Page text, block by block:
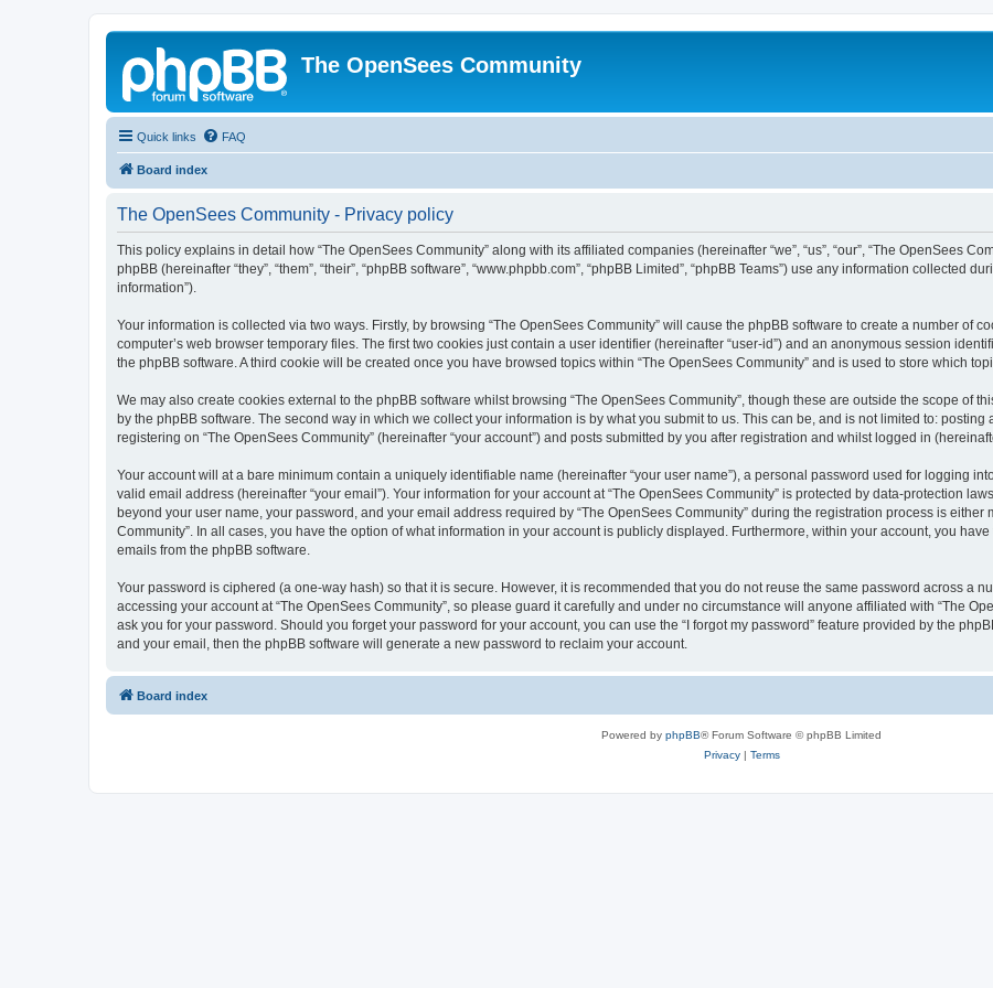
The OpenSees Community
Quick links FAQ
Board index
The OpenSees Community - Privacy policy
This policy explains in detail how “The OpenSees Community” along with its affiliated companies (hereinafter “we”, “us”, “our”, “The OpenSees
phpBB (hereinafter “they”, “them”, “their”, “phpBB software”, “www.phpbb.com”, “phpBB Limited”, “phpBB Teams”) use any information collected
information”).
Your information is collected via two ways. Firstly, by browsing “The OpenSees Community” will cause the phpBB software to create a number of
computer’s web browser temporary files. The first two cookies just contain a user identifier (hereinafter “user-id”) and an anonymous session
the phpBB software. A third cookie will be created once you have browsed topics within “The OpenSees Community” and is used to store which
We may also create cookies external to the phpBB software whilst browsing “The OpenSees Community”, though these are outside the scope of
by the phpBB software. The second way in which we collect your information is by what you submit to us. This can be, and is not limited to:
registering on “The OpenSees Community” (hereinafter “your account”) and posts submitted by you after registration and whilst logged in
Your account will at a bare minimum contain a uniquely identifiable name (hereinafter “your user name”), a personal password used for logging
valid email address (hereinafter “your email”). Your information for your account at “The OpenSees Community” is protected by data-protection
beyond your user name, your password, and your email address required by “The OpenSees Community” during the registration process is
Community”. In all cases, you have the option of what information in your account is publicly displayed. Furthermore, within your account, you
emails from the phpBB software.
Your password is ciphered (a one-way hash) so that it is secure. However, it is recommended that you do not reuse the same password across a
accessing your account at “The OpenSees Community”, so please guard it carefully and under no circumstance will anyone affiliated with “The
ask you for your password. Should you forget your password for your account, you can use the “I forgot my password” feature provided by the
and your email, then the phpBB software will generate a new password to reclaim your account.
Board index
Powered by phpBB® Forum Software © phpBB Limited
Privacy| Terms